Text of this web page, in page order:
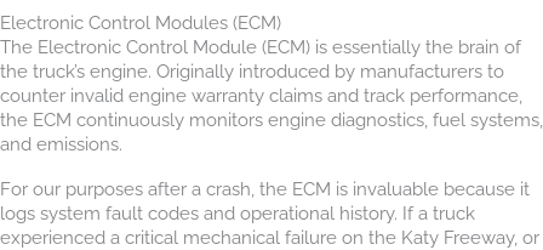
Electronic Control Modules (ECM)
The Electronic Control Module (ECM) is essentially the brain of
the truck’s engine. Originally introduced by manufacturers to
counter invalid engine warranty claims and track performance,
the ECM continuously monitors engine diagnostics, fuel systems,
and emissions.
For our purposes after a crash, the ECM is invaluable because it
logs system fault codes and operational history. If a truck
experienced a critical mechanical failure on the Katy Freeway, or